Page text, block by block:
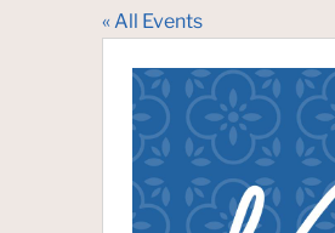
« All Events